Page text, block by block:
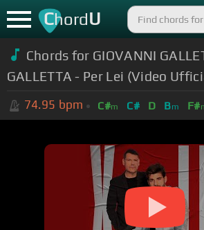
ChordU
Chords for GIOVANNI
GALLETTA - Per Lei (Video
74.95 bpm C#m C# D Bm F#